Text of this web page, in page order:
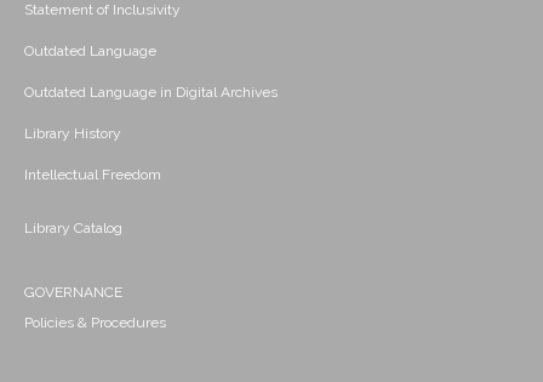
Statement of Inclusivity
Outdated Language
Outdated Language in Digital Archives
Library History
Intellectual Freedom
Library Catalog
GOVERNANCE
Policies & Procedures